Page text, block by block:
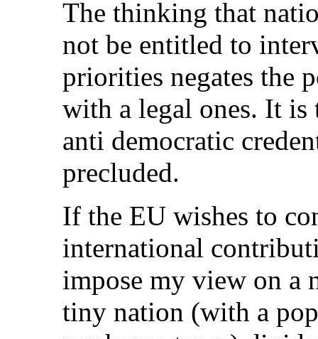
The thinking that
not be entitled to
priorities negates the
with a legal ones. It is
anti democratic
precluded.
If the EU wishes to
international
impose my view on a
tiny nation (with a